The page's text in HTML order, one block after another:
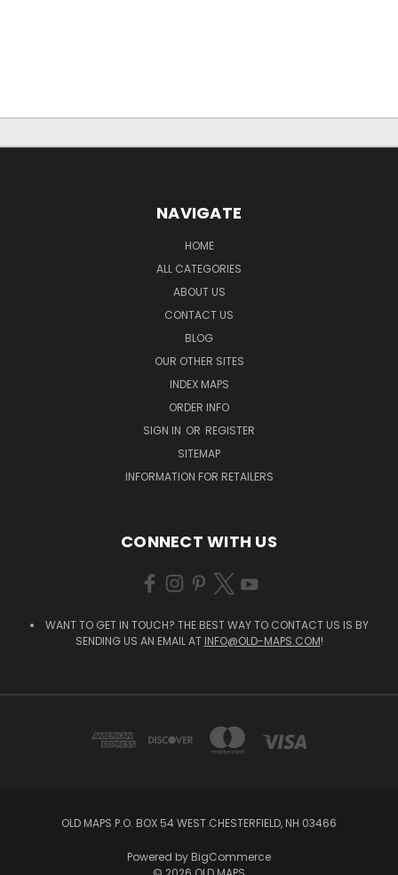
NAVIGATE
HOME
ALL CATEGORIES
ABOUT US
CONTACT US
BLOG
OUR OTHER SITES
INDEX MAPS
ORDER INFO
SIGN IN OR REGISTER
SITEMAP
INFORMATION FOR RETAILERS
CONNECT WITH US
WANT TO GET IN TOUCH? THE BEST WAY TO CONTACT US IS BY
SENDING US AN EMAIL AT INFO@OLD-MAPS.COM!
OLD MAPS P.O. BOX 54 WEST CHESTERFIELD, NH 03466
Powered by BigCommerce